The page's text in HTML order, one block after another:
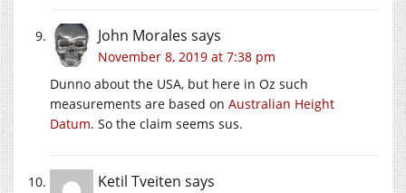
John Morales says
November 8, 2019 at 7:38 pm
Dunno about the USA, but here in Oz such
measurements are based on Australian Height
Datum. So the claim seems sus.
Ketil Tveiten says